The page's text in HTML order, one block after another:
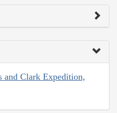
and Clark Expedition,